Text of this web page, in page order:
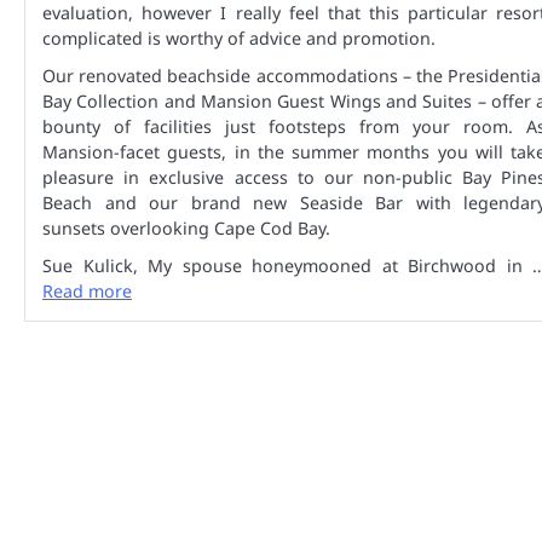
evaluation, however I really feel that this particular
complicated is worthy of advice and promotion.
Our renovated beachside accommodations – the
Bay Collection and Mansion Guest Wings and Suites – offer
bounty of facilities just footsteps from your room.
Mansion-facet guests, in the summer months you will
pleasure in exclusive access to our non-public Bay
Beach and our brand new Seaside Bar with
sunsets overlooking Cape Cod Bay.
Sue Kulick, My spouse honeymooned at Birchwood in
Read more